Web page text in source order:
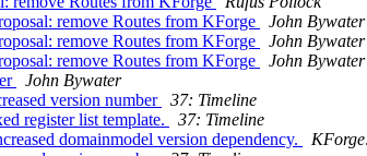
remove Routes from KForge
John Bywater
remove Routes from KForge
John Bywater
remove Routes from KForge
John Bywater
John Bywater
version number
37: Timeline
register list template.
37: Timeline
domainmodel version dependency.